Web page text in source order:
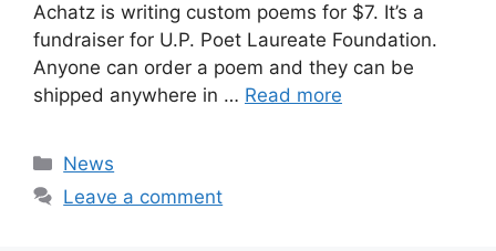
Achatz is writing custom poems for $7. It’s a
fundraiser for U.P. Poet Laureate Foundation.
Anyone can order a poem and they can be
shipped anywhere in … Read more
Categories
News
Leave a comment